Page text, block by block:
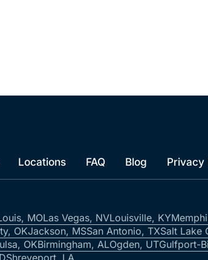
Locations FAQ Blog Privacy
MOLas Vegas, NVLouisville, KY
OKJackson, MSSan Antonio, TXSalt Lake
OKBirmingham, ALOgden, UTGulfport-